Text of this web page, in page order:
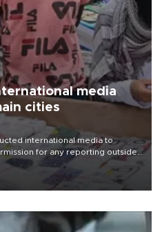
media
cities
international media to
for any reporting outside
concern from rights and
freedom.